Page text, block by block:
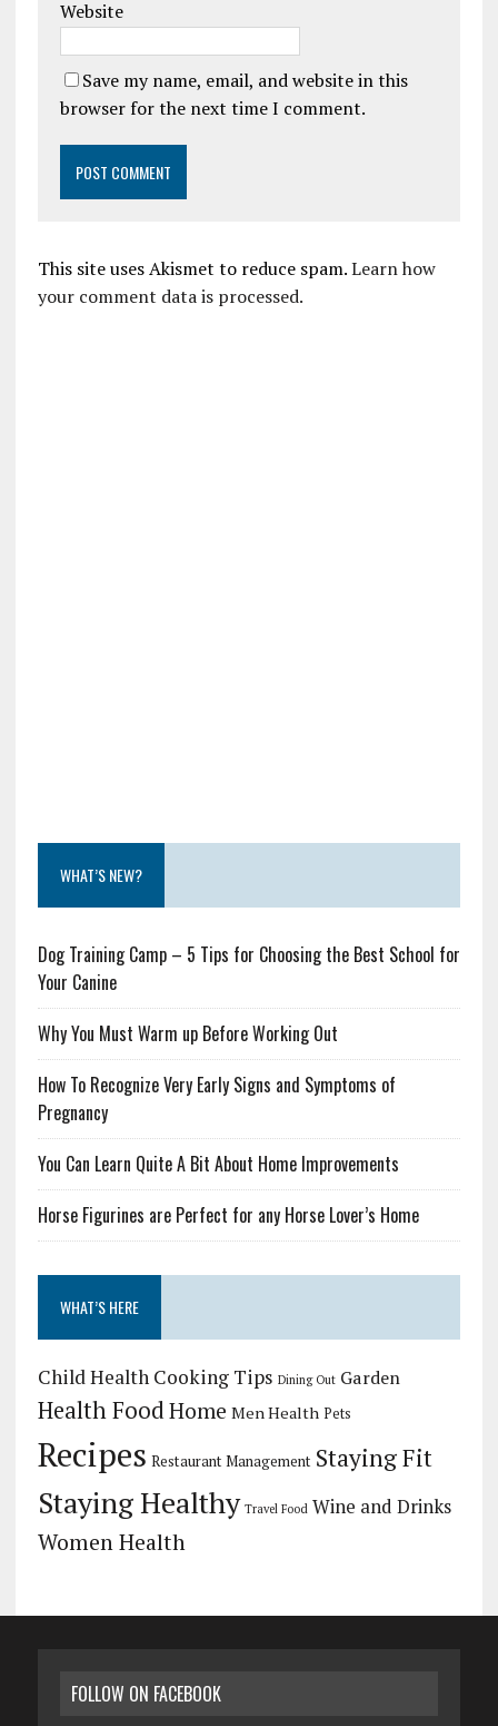
Website
Save my name, email, and website in this
browser for the next time I comment.
This site uses Akismet to reduce spam.Learn how
your comment data is processed.
WHAT’S NEW?
Dog Training Camp – 5 Tips for Choosing the Best School for
Your Canine
Why You Must Warm up Before Working Out
How To Recognize Very Early Signs and Symptoms of
Pregnancy
You Can Learn Quite A Bit About Home Improvements
Horse Figurines are Perfect for any Horse Lover’s Home
WHAT’S HERE
Child Health Cooking Tips Dining Out Garden
Health FoodHome Men Health Pets
Recipes Restaurant Management Staying Fit
Staying Healthy Travel Food Wine and Drinks
Women Health
FOLLOW ON FACEBOOK